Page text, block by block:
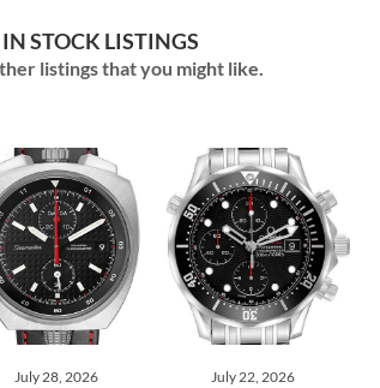
STOCK LISTINGS
listings that you might like.
July 28, 2026 July 22, 2026